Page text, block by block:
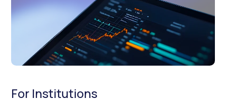
For Institutions